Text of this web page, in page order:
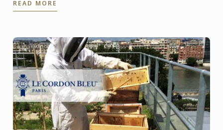
READ MORE